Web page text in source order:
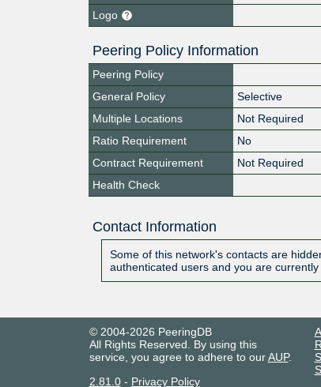
Logo
Peering Policy Information
Peering Policy
General Policy
Selective
Multiple Locations
Not Required
Ratio Requirement
No
Contract Requirement
Not Required
Health Check
Contact Information
Some of this network's contacts are
authenticated users and you are currently
© 2004-2026 PeeringDB
All Rights Reserved. By using this
service, you agree to adhere to ourAUP.
2.81.0- Privacy Policy